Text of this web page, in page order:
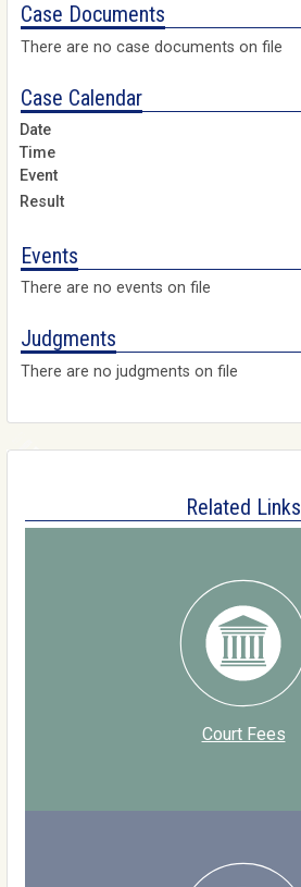
Case Documents
There are no case documents on file
Case Calendar
Events
There are no events on file
Judgments
There are no judgments on file
Related Links
Court Fees